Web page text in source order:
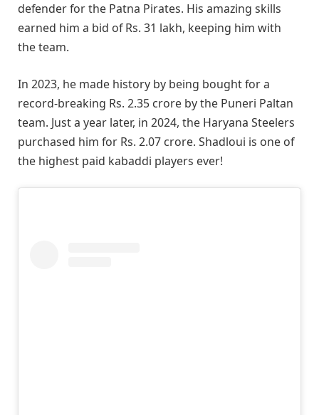
defender for the Patna Pirates. His amazing skills
earned him a bid of Rs. 31 lakh, keeping him with
the team.
In 2023, he made history by being bought for a
record-breaking Rs. 2.35 crore by the Puneri Paltan
team. Just a year later, in 2024, the Haryana Steelers
purchased him for Rs. 2.07 crore. Shadloui is one of
the highest paid kabaddi players ever!